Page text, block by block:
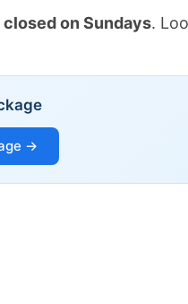
closed on Sundays.
→